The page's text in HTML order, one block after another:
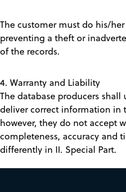
The customer must do his/
preventing a theft or
of the records.
4. Warranty and Liability
The database producers
deliver correct information in
however, they do not accept
completeness, accuracy and
differently in II. Special Part.